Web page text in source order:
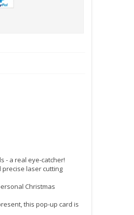
- a real eye-catcher!
precise laser cutting
Christmas
this pop-up card is